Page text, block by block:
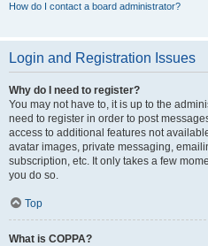
How do I contact a board administrator?
Login and Registration Issues
Why do I need to register?
You may not have to, it is up to the
need to register in order to post
access to additional features not
avatar images, private messaging,
subscription, etc. It only takes a few
you do so.
Top
What is COPPA?